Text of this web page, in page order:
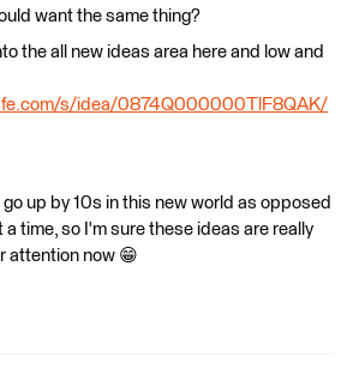
want the same thing?
the all new ideas area here and low and
s/idea/0874Q000000TlF8QAK/
up by 10s in this new world as opposed
a time, so I'm sure these ideas are really
attention now 😁